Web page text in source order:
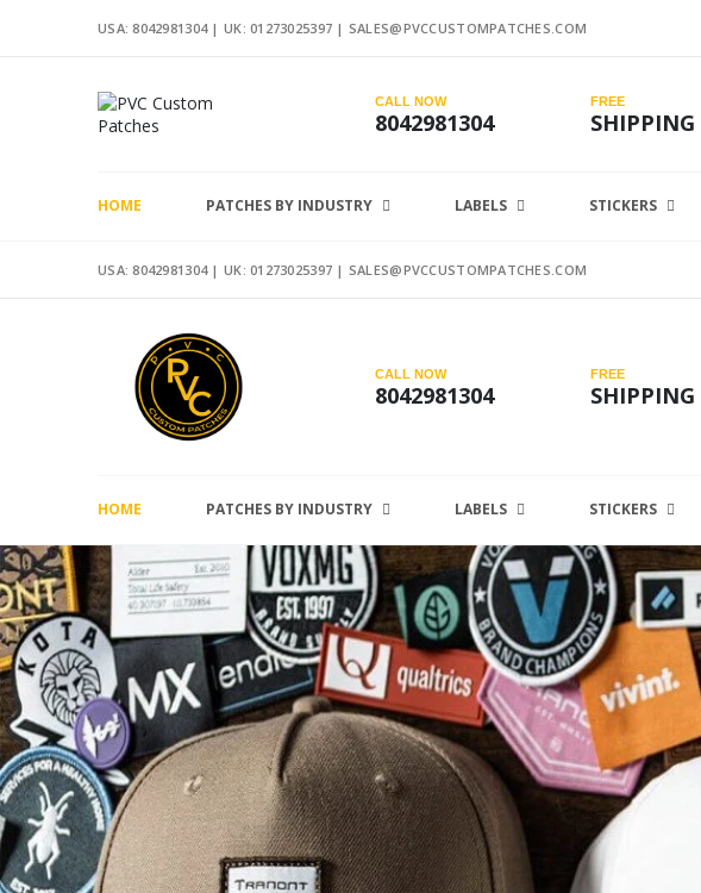
USA: 8042981304 | UK: 01273025397 | SALES@PVCCUSTOMPATCHES.COM
CALL NOW
8042981304
FREE
SHIPPING
HOME PATCHES BY INDUSTRY LABELS STICKERS
USA: 8042981304 | UK: 01273025397 | SALES@PVCCUSTOMPATCHES.COM
CALL NOW
8042981304
FREE
SHIPPING
HOME PATCHES BY INDUSTRY LABELS STICKERS